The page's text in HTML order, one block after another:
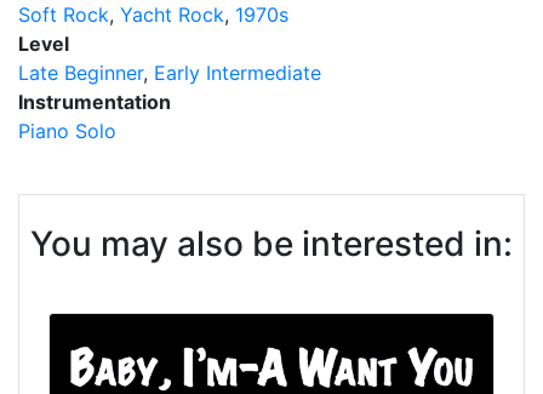
Soft Rock Yacht Rock 1970s
Level
Late Beginner Early Intermediate
Instrumentation
Piano Solo
You may also be interested in: